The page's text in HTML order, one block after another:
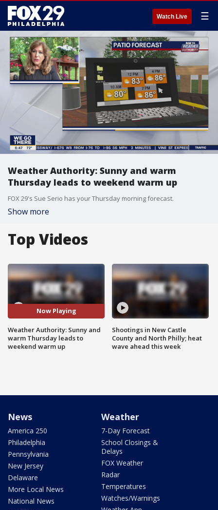
Watch Live ☰
Weather Authority: Sunny and warm
Thursday leads to weekend warm up
FOX 29's Sue Serio has your Thursday morning forecast.
Show more
Top Videos
Now Playing
Weather Authority: Sunny and
warm Thursday leads to
weekend warm up
Shootings in New Castle
County and North Philly; heat
wave ahead this week
News
America 250
Philadelphia
Pennsylvania
New Jersey
Delaware
More Local News
National News
Weather
7-Day Forecast
School Closings &
Delays
FOX Weather
Radar
Temperatures
Watches/Warnings